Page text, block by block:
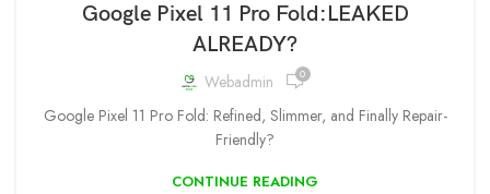
Google Pixel 11 Pro Fold:LEAKED
ALREADY?
Webadmin 0
Google Pixel 11 Pro Fold: Refined, Slimmer, and Finally Repair-
Friendly?
CONTINUE READING